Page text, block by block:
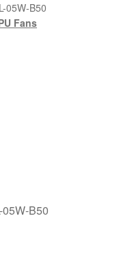
05W-B50
Fans
B50